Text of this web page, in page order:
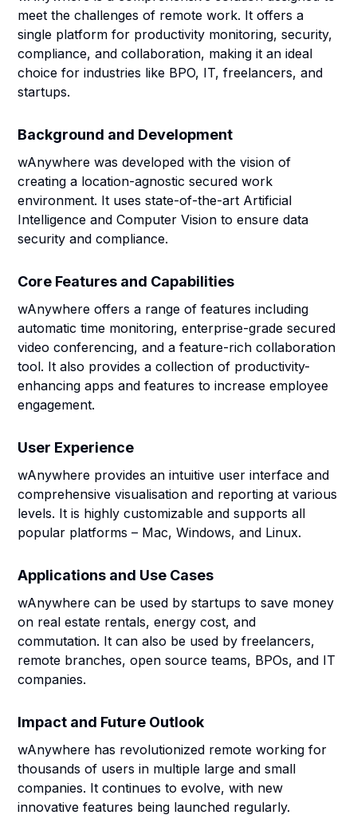
meet the challenges of remote work. It offers a
single platform for productivity monitoring, security,
compliance, and collaboration, making it an ideal
choice for industries like BPO, IT, freelancers, and
startups.
Background and Development
wAnywhere was developed with the vision of
creating a location-agnostic secured work
environment. It uses state-of-the-art Artificial
Intelligence and Computer Vision to ensure data
security and compliance.
Core Features and Capabilities
wAnywhere offers a range of features including
automatic time monitoring, enterprise-grade secured
video conferencing, and a feature-rich collaboration
tool. It also provides a collection of productivity-
enhancing apps and features to increase employee
engagement.
User Experience
wAnywhere provides an intuitive user interface and
comprehensive visualisation and reporting at various
levels. It is highly customizable and supports all
popular platforms – Mac, Windows, and Linux.
Applications and Use Cases
wAnywhere can be used by startups to save money
on real estate rentals, energy cost, and
commutation. It can also be used by freelancers,
remote branches, open source teams, BPOs, and IT
companies.
Impact and Future Outlook
wAnywhere has revolutionized remote working for
thousands of users in multiple large and small
companies. It continues to evolve, with new
innovative features being launched regularly.